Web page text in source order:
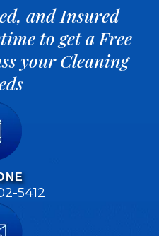
and Insured
to get a Free
your Cleaning
5412